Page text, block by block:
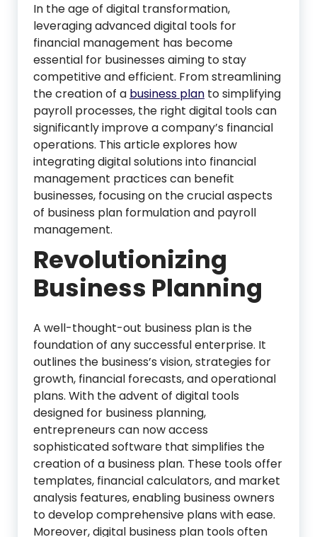
In the age of digital transformation,
leveraging advanced digital tools for
financial management has become
essential for businesses aiming to stay
competitive and efficient. From streamlining
the creation of a business plan to simplifying
payroll processes, the right digital tools can
significantly improve a company’s financial
operations. This article explores how
integrating digital solutions into financial
management practices can benefit
businesses, focusing on the crucial aspects
of business plan formulation and payroll
management.
Revolutionizing
Business Planning
A well-thought-out business plan is the
foundation of any successful enterprise. It
outlines the business’s vision, strategies for
growth, financial forecasts, and operational
plans. With the advent of digital tools
designed for business planning,
entrepreneurs can now access
sophisticated software that simplifies the
creation of a business plan. These tools offer
templates, financial calculators, and market
analysis features, enabling business owners
to develop comprehensive plans with ease.
Moreover, digital business plan tools often